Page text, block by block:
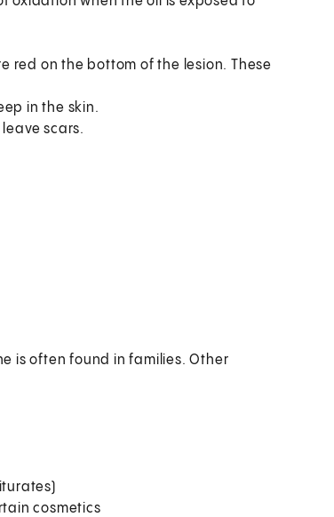
red on the bottom of the lesion. These
in the skin.
scars.
is often found in families. Other
cosmetics